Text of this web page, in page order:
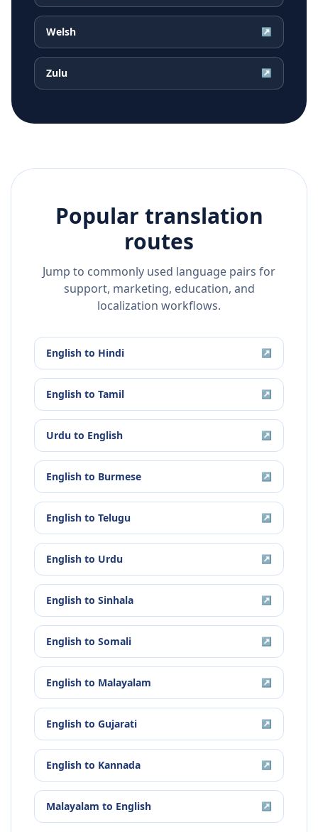
Welsh ↗
Zulu ↗
Popular translation
routes
Jump to commonly used language pairs for
support, marketing, education, and
localization workflows.
English to Hindi ↗
English to Tamil ↗
Urdu to English ↗
English to Burmese ↗
English to Telugu ↗
English to Urdu ↗
English to Sinhala ↗
English to Somali ↗
English to Malayalam ↗
English to Gujarati ↗
English to Kannada ↗
Malayalam to English ↗